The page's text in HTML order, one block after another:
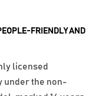
FRIENDLY AND
licensed
under the non-